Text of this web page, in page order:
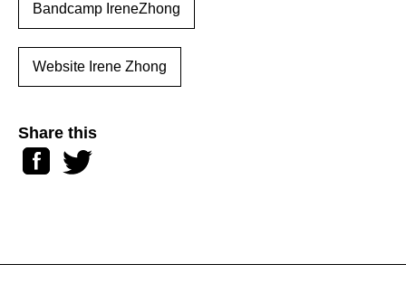
Bandcamp IreneZhong
Website Irene Zhong
Share this
Facebook
Twitter